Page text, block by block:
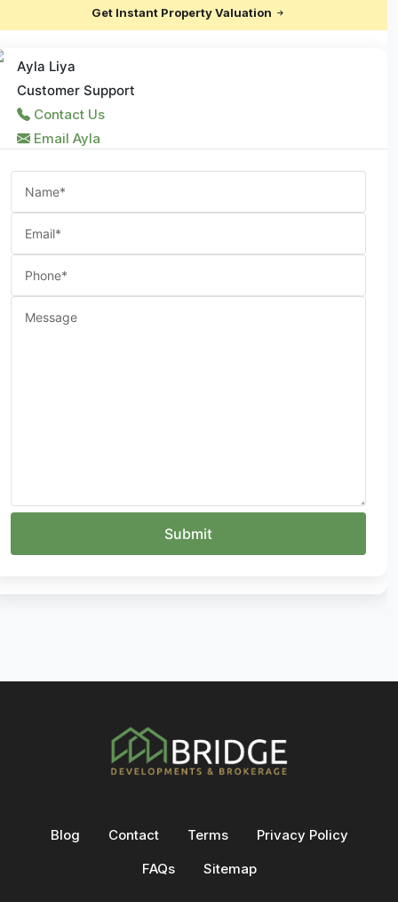
Get Instant Property Valuation
Ayla Liya
Customer Support
Contact Us
Email Ayla
Blog Contact Terms
Privacy Policy
FAQs
Sitemap